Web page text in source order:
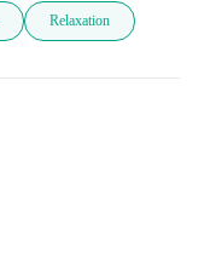
Relaxation